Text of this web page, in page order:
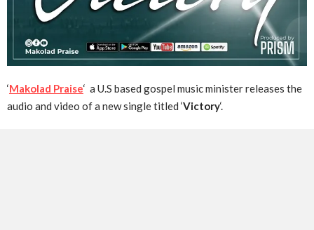
‘Makolad Praise‘ a U.S based gospel music minister releases the
audio and video of a new single titled ‘Victory‘.